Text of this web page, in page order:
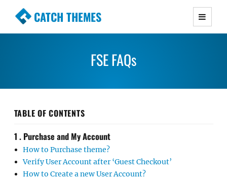
CATCH THEMES
Premium Responsive WordPress Themes with
Simple, Clean and Lightweight Responsive
FSE FAQs
TABLE OF CONTENTS
1 . Purchase and My Account
How to Purchase theme?
Verify User Account after ‘Guest Checkout’
How to Create a new User Account?